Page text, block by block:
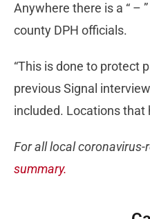
Anywhere there is a “ –
county DPH officials.
“This is done to protect
previous Signal
included. Locations that
For all local coronavirus-
summary.